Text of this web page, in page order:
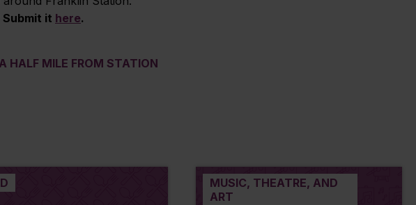
it here.
HALF MILE FROM STATION
MUSIC, THEATRE, AND
ART